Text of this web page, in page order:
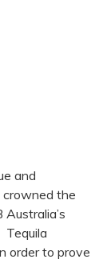
and
crowned the
Tequila
order to prove